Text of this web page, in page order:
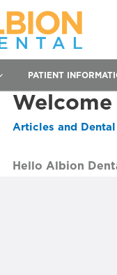
PATIENT
Articles and Dental
Hello Albion